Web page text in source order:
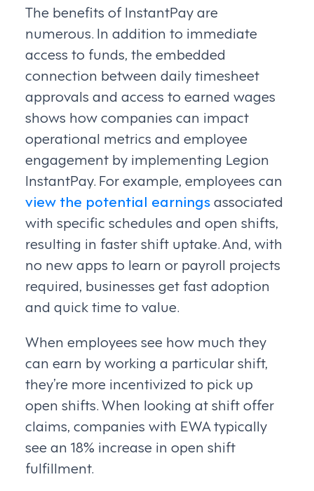
The benefits of InstantPay are
numerous. In addition to immediate
access to funds, the embedded
connection between daily timesheet
approvals and access to earned wages
shows how companies can impact
operational metrics and employee
engagement by implementing Legion
InstantPay. For example, employees can
view the potential earningsassociated
with specific schedules and open shifts,
resulting in faster shift uptake. And, with
no new apps to learn or payroll projects
required, businesses get fast adoption
and quick time to value.
When employees see how much they
can earn by working a particular shift,
they’re more incentivized to pick up
open shifts. When looking at shift offer
claims, companies with EWA typically
see an 18% increase in open shift
fulfillment.